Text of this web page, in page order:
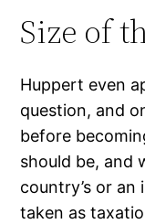
Size of
Huppert even
question, and
before
should be, and
country’s or an
taken as